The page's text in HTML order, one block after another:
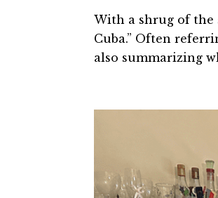
With a shrug of the
Cuba.” Often
also summarizing